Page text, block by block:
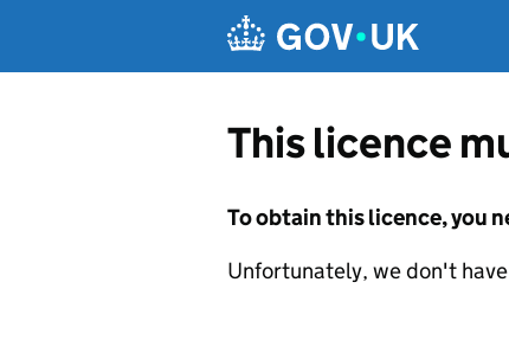
This licence
To obtain this licence, you
Unfortunately, we don't